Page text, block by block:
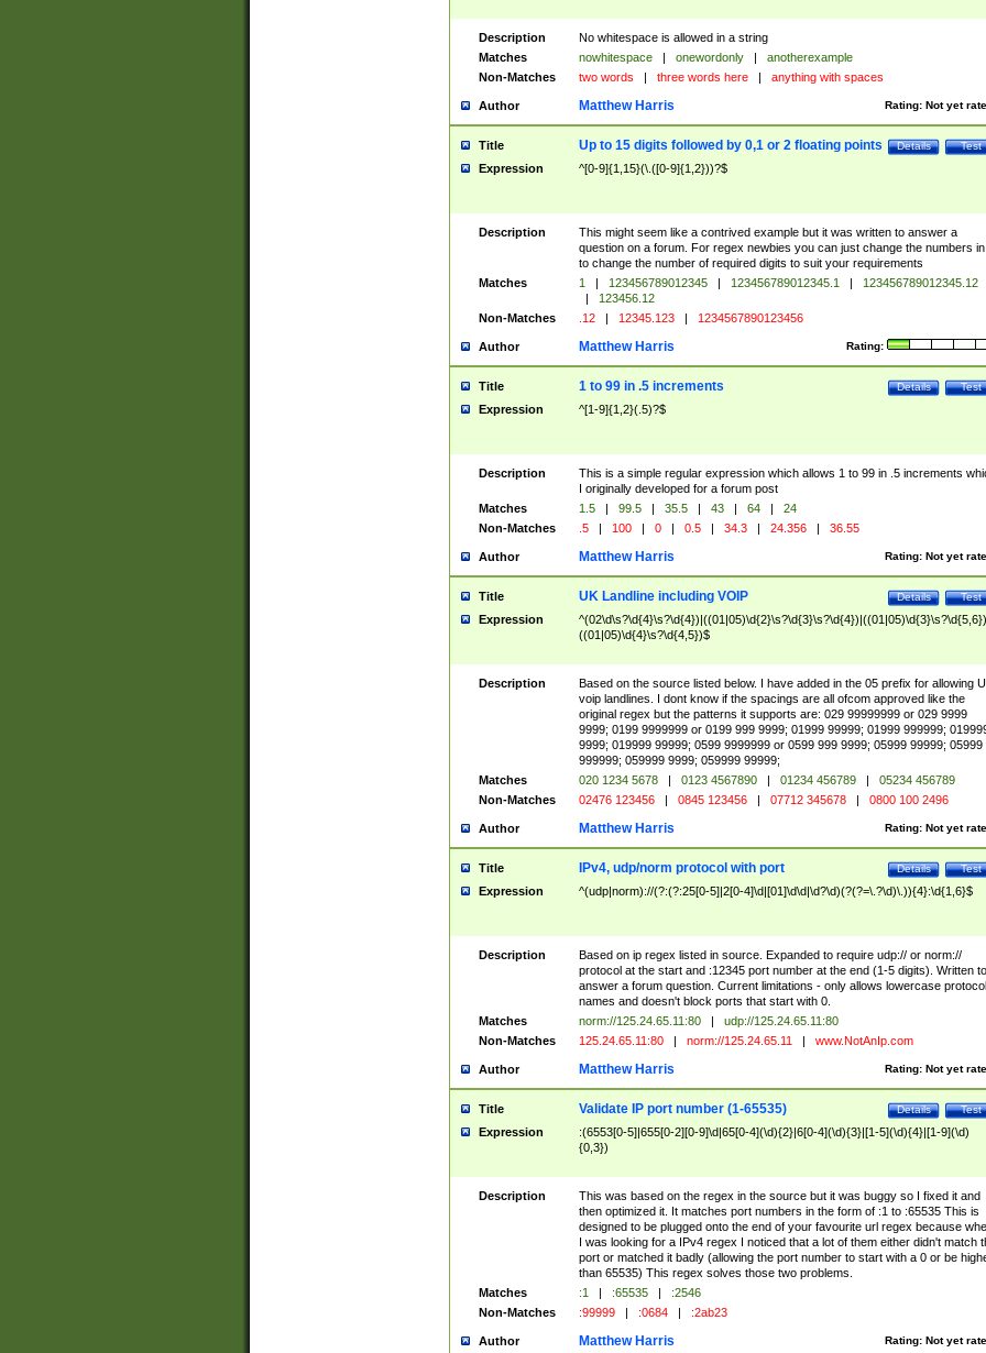
Description
No whitespace is allowed in a string
Matches
nowhitespace | onewordonly |
anotherexample
Non-Matches
two words | three words here | anything with spaces
Author Rating: Not yet
Matthew Harris
Title Test
Details
Up to 15 digits followed by 0,1 or 2 floating points
Expression ^[0-9]{1,15}(\.([0-9]{1,2}))?$
Description
This might seem like a contrived example but it was written to answer a
question on a forum. For regex newbies you can just change the numbers
to change the number of required digits to suit your requirements
Matches
1 | 123456789012345 | 123456789012345.1 |
123456789012345.12
|
123456.12
Non-Matches
.12 | 12345.123 | 1234567890123456
Author Rating:
Matthew Harris
Title Test
Details
1 to 99 in .5 increments
Expression ^[1-9]{1,2}(.5)?$
Description
This is a simple regular expression which allows 1 to 99 in .5 increments
I originally developed for a forum post
Matches
1.5 | 99.5 | 35.5 | 43 | 64 |
24
Non-Matches
.5 | 100 | 0 | 0.5 | 34.3 | 24.356 | 36.55
Author Rating: Not yet
Matthew Harris
Title Test
Details
UK Landline including VOIP
Expression
((01|05)\d{4}\s?\d{4,5})$
Description
Based on the source listed below. I have added in the 05 prefix for allowing
voip landlines. I dont know if the spacings are all ofcom approved like the
original regex but the patterns it supports are: 029 99999999 or 029 9999
9999; 0199 9999999 or 0199 999 9999; 01999 99999; 01999 999999;
9999; 019999 99999; 0599 9999999 or 0599 999 9999; 05999 99999; 05999
999999; 059999 9999; 059999 99999;
Matches
020 1234 5678 | 0123 4567890 | 01234 456789 |
05234 456789
Non-Matches
02476 123456 | 0845 123456 | 07712 345678 | 0800 100 2496
Author Rating: Not yet
Matthew Harris
Title Test
Details
IPv4, udp/norm protocol with port
Expression ^(udp|norm)://(?:(?:25[0-5]|2[0-4]\d|[01]\d\d|\d?\d)(?(?=\.?\d)\.)){4}:\d{1,6}$
Description
Based on ip regex listed in source. Expanded to require udp:// or norm://
protocol at the start and :12345 port number at the end (1-5 digits). Written to
answer a forum question. Current limitations - only allows lowercase protocol
names and doesn't block ports that start with 0.
Matches
norm://125.24.65.11:80 |
udp://125.24.65.11:80
Non-Matches
125.24.65.11:80 | norm://125.24.65.11 | www.NotAnIp.com
Author Rating: Not yet
Matthew Harris
Title Test
Details
Validate IP port number (1-65535)
Expression
:(6553[0-5]|655[0-2][0-9]\d|65[0-4](\d){2}|6[0-4](\d){3}|[1-5](\d){4}|[1-9](\d)
{0,3})
Description
This was based on the regex in the source but it was buggy so I fixed it and
then optimized it. It matches port numbers in the form of :1 to :65535 This is
designed to be plugged onto the end of your favourite url regex because
I was looking for a IPv4 regex I noticed that a lot of them either didn't match
port or matched it badly (allowing the port number to start with a 0 or be
than 65535) This regex solves those two problems.
Matches
:1 | :65535 |
:2546
Non-Matches
:99999 | :0684 | :2ab23
Author Rating: Not yet
Matthew Harris